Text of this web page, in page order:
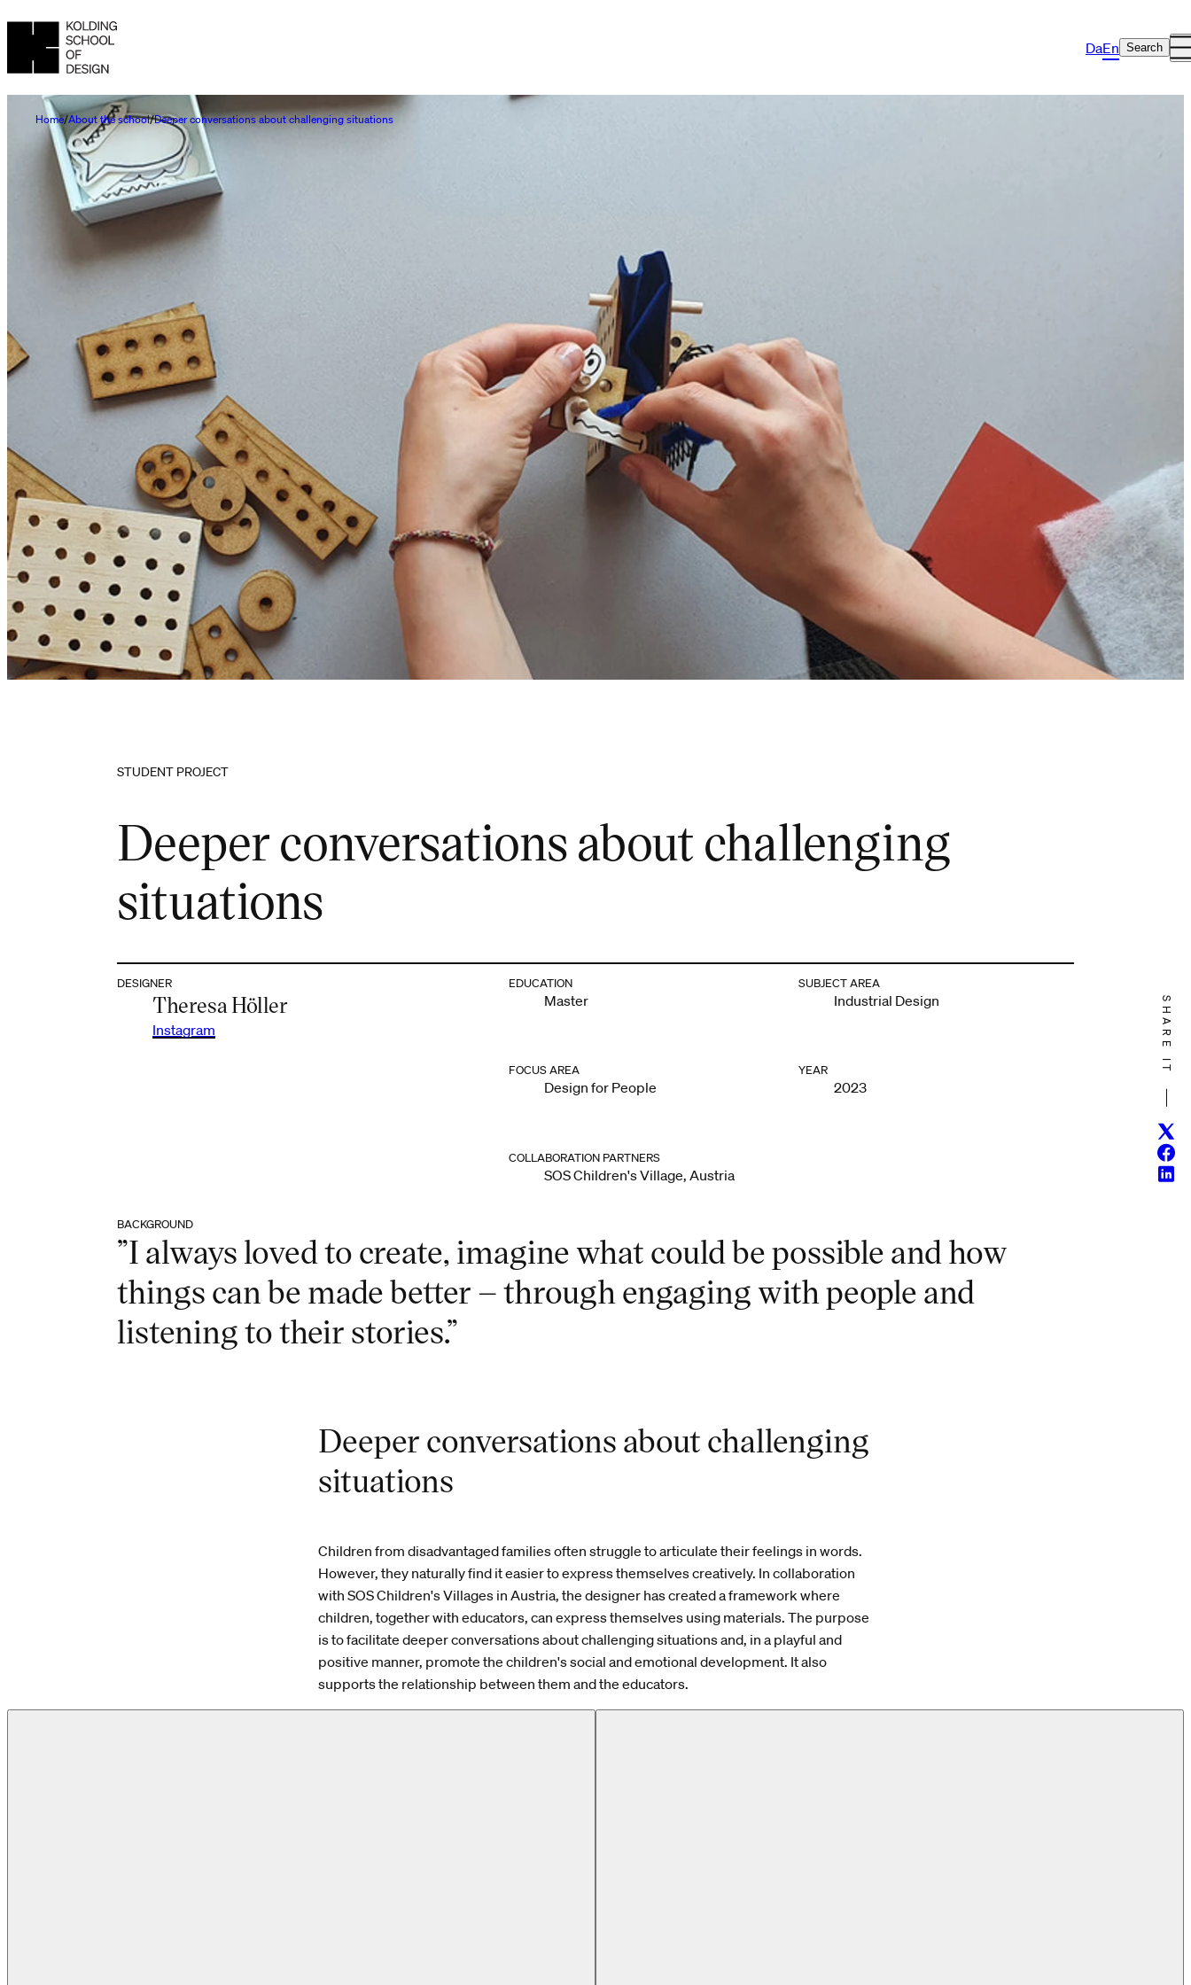
DaEn Search
Home About the school Deeper conversations about challenging situations
STUDENT PROJECT
Deeper conversations about challenging
situations
DESIGNER
Theresa Höller
Instagram
EDUCATION
Master
SUBJECT AREA
Industrial Design
FOCUS AREA
Design for People
YEAR
2023
COLLABORATION PARTNERS
SOS Children's Village, Austria
SHARE IT
BACKGROUND
”I always loved to create, imagine what could be possible and how
things can be made better – through engaging with people and
listening to their stories.”
Deeper conversations about challenging
situations
Children from disadvantaged families often struggle to articulate their feelings in words.
However, they naturally find it easier to express themselves creatively. In collaboration
with SOS Children's Villages in Austria, the designer has created a framework where
children, together with educators, can express themselves using materials. The purpose
is to facilitate deeper conversations about challenging situations and, in a playful and
positive manner, promote the children's social and emotional development. It also
supports the relationship between them and the educators.